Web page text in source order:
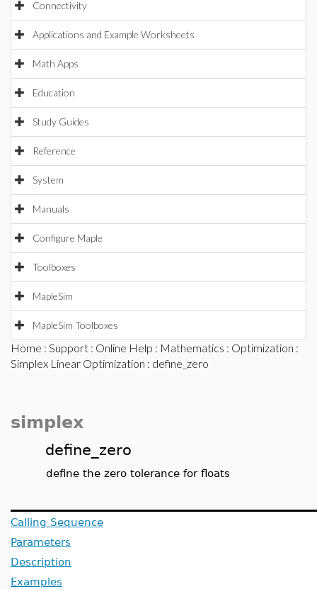
Connectivity
Applications and Example Worksheets
Math Apps
Education
Study Guides
Reference
System
Manuals
Configure Maple
Toolboxes
MapleSim
MapleSim Toolboxes
Home : Support : Online Help : Mathematics : Optimization :
Simplex Linear Optimization : define_zero
simplex
define_zero
define the zero tolerance for floats
Calling Sequence
Parameters
Description
Examples